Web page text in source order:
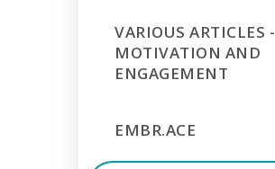
VARIOUS ARTICLES -
MOTIVATION AND
ENGAGEMENT
EMBR.ACE